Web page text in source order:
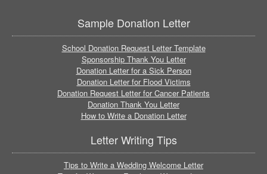
Sample Donation Letter
School Donation Request Letter Template
Sponsorship Thank You Letter
Donation Letter for a Sick Person
Donation Letter for Flood Victims
Donation Request Letter for Cancer Patients
Donation Thank You Letter
How to Write a Donation Letter
Letter Writing Tips
Tips to Write a Wedding Welcome Letter